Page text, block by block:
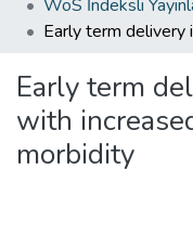
Early term
with
morbidity